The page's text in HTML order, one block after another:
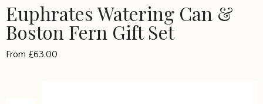
Euphrates Watering Can &
Boston Fern Gift Set
From £63.00